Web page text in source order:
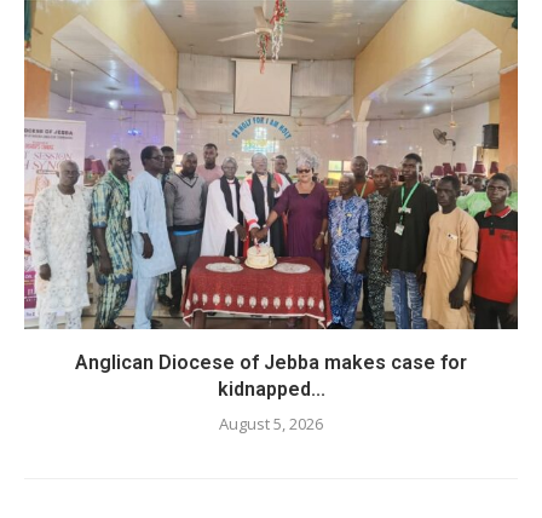
Anglican Diocese of Jebba makes case for
kidnapped...
August 5, 2026